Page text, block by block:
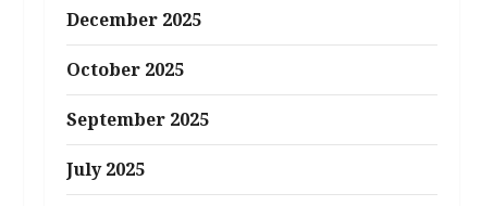
December 2025
October 2025
September 2025
July 2025